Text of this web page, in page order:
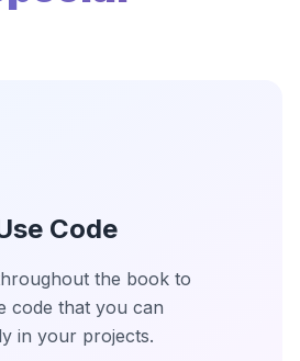
Code
the book to
code that you can
in your projects.